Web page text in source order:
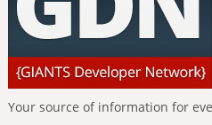
Your source of information for